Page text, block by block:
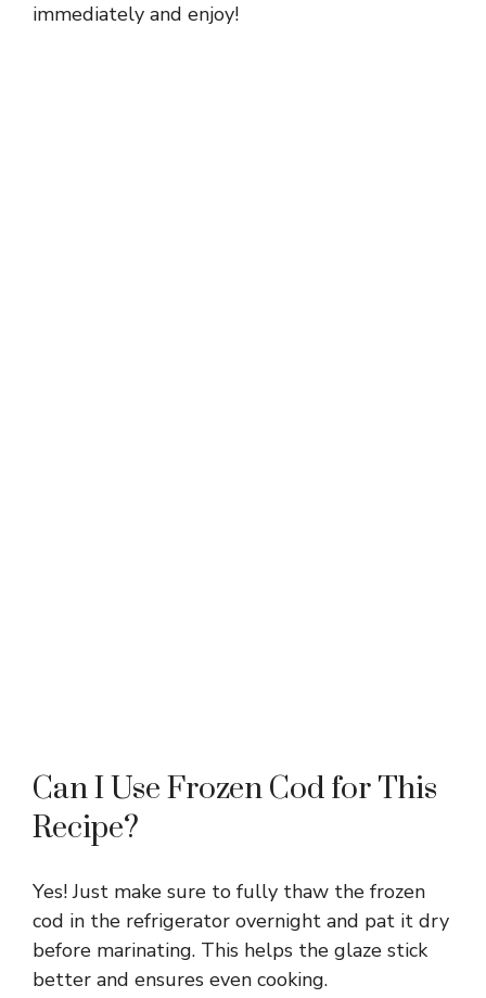
immediately and enjoy!
Can I Use Frozen Cod for This
Recipe?
Yes! Just make sure to fully thaw the frozen
cod in the refrigerator overnight and pat it dry
before marinating. This helps the glaze stick
better and ensures even cooking.